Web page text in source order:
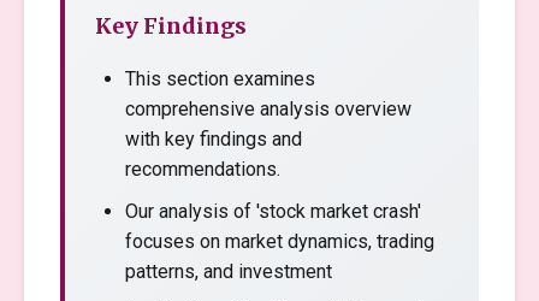
Key Findings
This section examines
comprehensive analysis overview
with key findings and
recommendations.
Our analysis of 'stock market crash'
focuses on market dynamics, trading
patterns, and investment